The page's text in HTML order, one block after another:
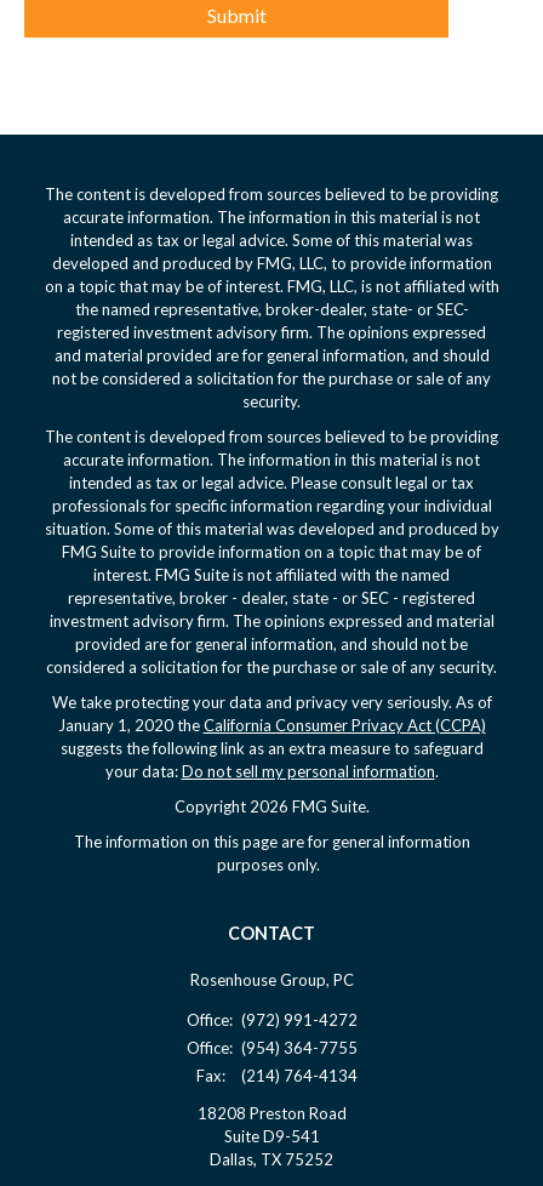
The content is developed from sources believed to be providing
accurate information. The information in this material is not
intended as tax or legal advice. Some of this material was
developed and produced by FMG, LLC, to provide information
on a topic that may be of interest. FMG, LLC, is not affiliated with
the named representative, broker-dealer, state- or SEC-
registered investment advisory firm. The opinions expressed
and material provided are for general information, and should
not be considered a solicitation for the purchase or sale of any
security.
The content is developed from sources believed to be providing
accurate information. The information in this material is not
intended as tax or legal advice. Please consult legal or tax
professionals for specific information regarding your individual
situation. Some of this material was developed and produced by
FMG Suite to provide information on a topic that may be of
interest. FMG Suite is not affiliated with the named
representative, broker - dealer, state - or SEC - registered
investment advisory firm. The opinions expressed and material
provided are for general information, and should not be
considered a solicitation for the purchase or sale of any security.
We take protecting your data and privacy very seriously. As of
January 1, 2020 theCalifornia Consumer Privacy Act (CCPA)
suggests the following link as an extra measure to safeguard
your data:Do not sell my personal information.
Copyright 2026 FMG Suite.
The information on this page are for general information
purposes only.
CONTACT
Rosenhouse Group, PC
Office: (972) 991-4272
Office: (954) 364-7755
Fax:
(214) 764-4134
18208 Preston Road
Suite D9-541
Dallas, TX 75252